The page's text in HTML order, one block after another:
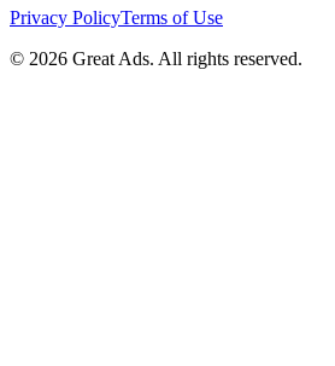
Privacy PolicyTerms of Use
© 2026 Great Ads. All rights reserved.